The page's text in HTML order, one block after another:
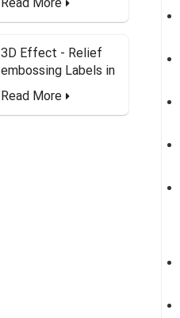
Safe Labels
3D Effect - Relief
embossing Labels in
roll form for Liquor
Bottle
Read More